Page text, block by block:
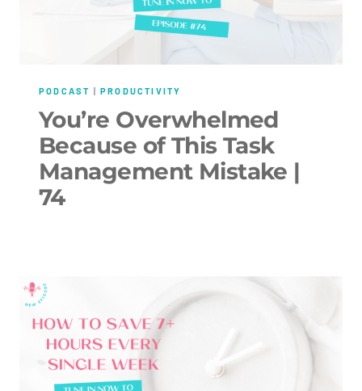
PODCAST |PRODUCTIVITY
You’re Overwhelmed
Because of This Task
Management Mistake |
74